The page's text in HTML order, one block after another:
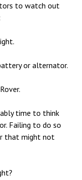
to watch out
or alternator.
time to think
Failing to do so
that might not